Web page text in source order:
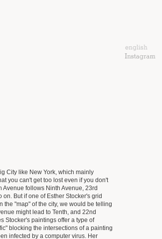
City like New York, which mainly
you can't get too lost even if you don't
Avenue follows Ninth Avenue, 23rd
But if one of Esther Stocker's grid
the "map" of the city, we would be telling
might lead to Tenth, and 22nd
Stocker's paintings offer a type of
blocking the intersections of a painting
infected by a computer virus. Her